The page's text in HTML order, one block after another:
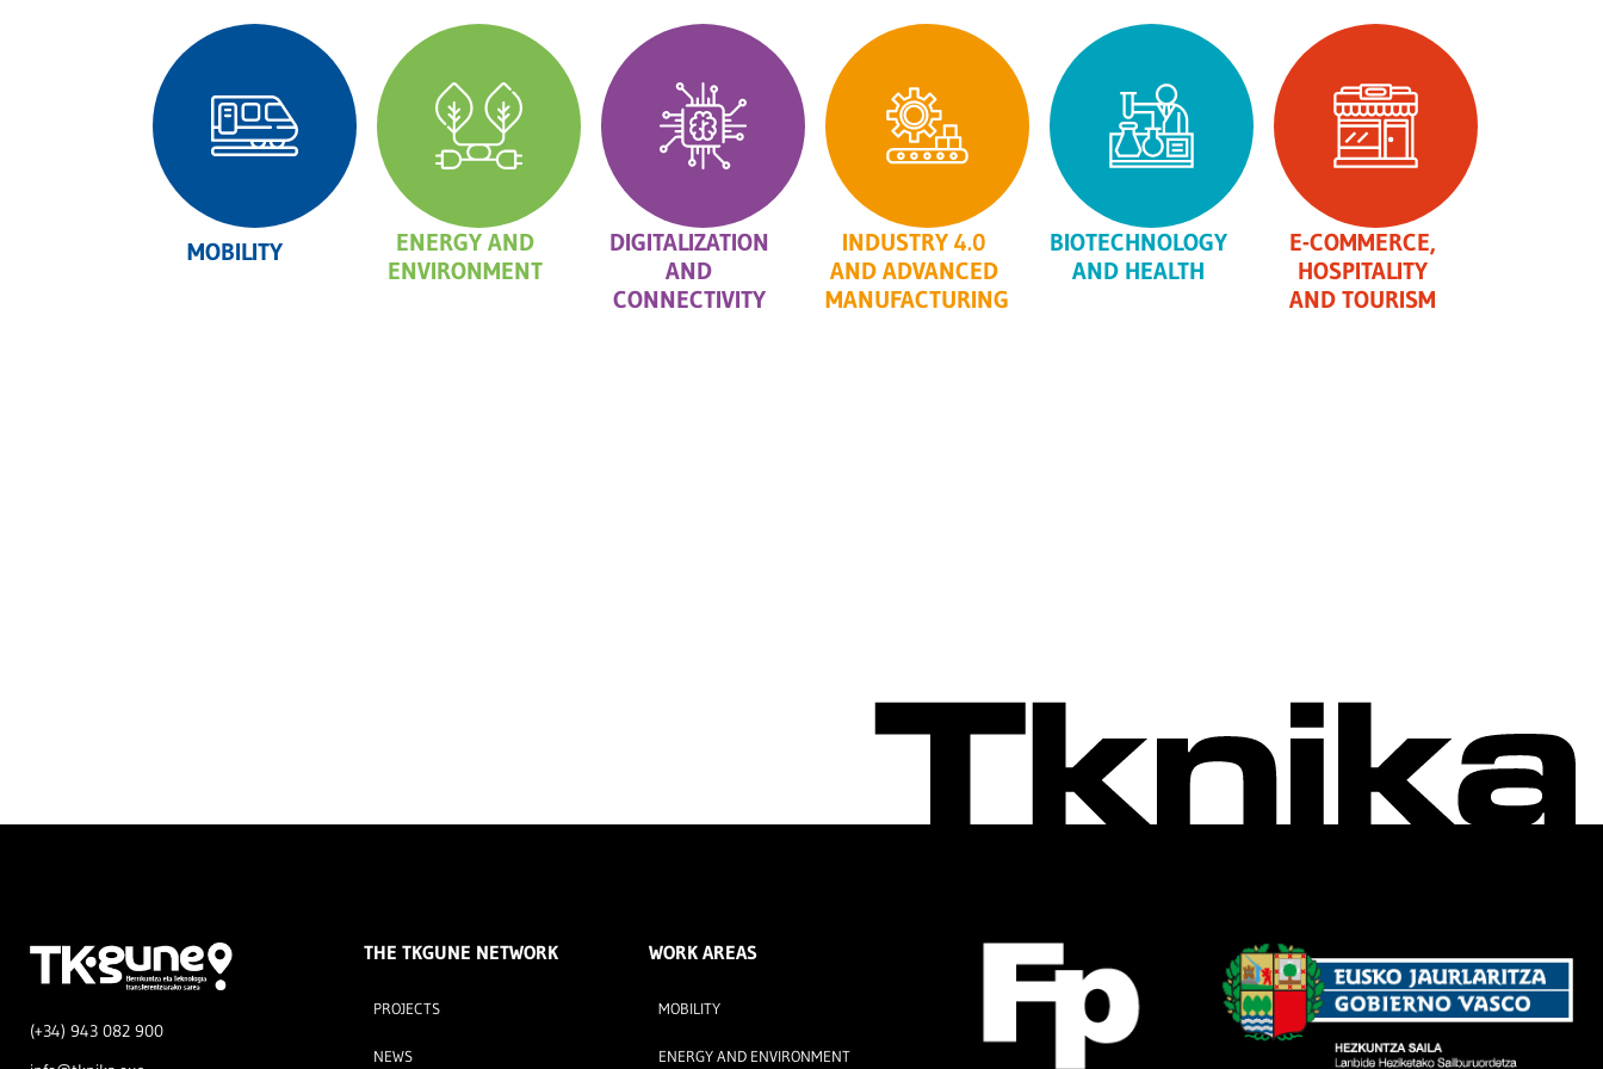
MOBILITY
ENERGY AND
ENVIRONMENT
DIGITALIZATION
AND
CONNECTIVITY
INDUSTRY 4.0
AND ADVANCED
MANUFACTURING
BIOTECHNOLOGY
AND HEALTH
E-COMMERCE,
HOSPITALITY
AND TOURISM
(+34) 943 082 900
THE TKGUNE NETWORK
PROJECTS
NEWS
WORK AREAS
MOBILITY
ENERGY AND ENVIRONMENT